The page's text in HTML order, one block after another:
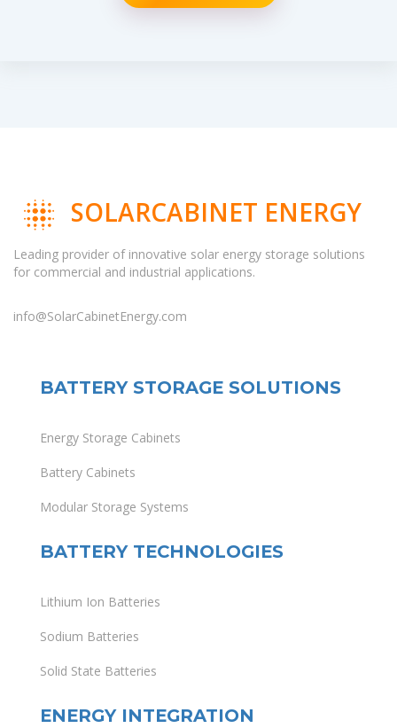
SOLARCABINET ENERGY
Leading provider of innovative solar energy storage solutions
for commercial and industrial applications.
info@SolarCabinetEnergy.com
BATTERY STORAGE SOLUTIONS
Energy Storage Cabinets
Battery Cabinets
Modular Storage Systems
BATTERY TECHNOLOGIES
Lithium Ion Batteries
Sodium Batteries
Solid State Batteries
ENERGY INTEGRATION